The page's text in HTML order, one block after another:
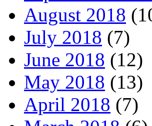
August 2018
July 2018 (7)
June 2018 (12)
May 2018 (13)
April 2018 (7)